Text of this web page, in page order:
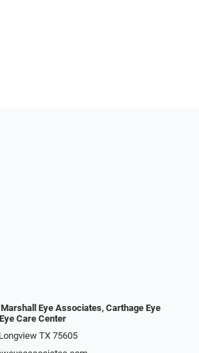
Eye Associates, Carthage Eye
Care Center
TX 75605